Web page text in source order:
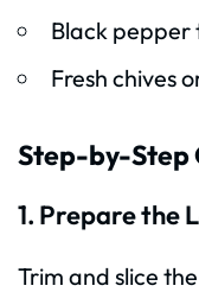
Black pepper
Fresh chives
Step-by-Step
1. Prepare the
Trim and slice